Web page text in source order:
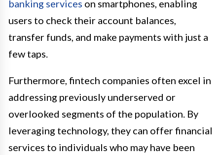
banking services on smartphones, enabling
users to check their account balances,
transfer funds, and make payments with just a
few taps.
Furthermore, fintech companies often excel in
addressing previously underserved or
overlooked segments of the population. By
leveraging technology, they can offer financial
services to individuals who may have been